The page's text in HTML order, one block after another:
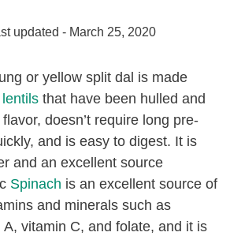
updated - March 25, 2020
or yellow split dal is made
lentils that have been hulled and
doesn’t require long pre-
and is easy to digest. It is
and an excellent source
Spinach is an excellent source of
and minerals such as
A, vitamin C, and folate, and it is